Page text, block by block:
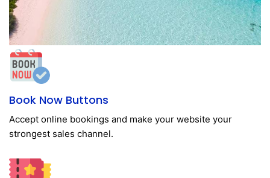
Book Now Buttons
Accept online bookings and make your website your
strongest sales channel.